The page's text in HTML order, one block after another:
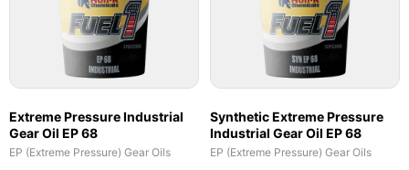
Extreme Pressure Industrial
Gear Oil EP 68
EP (Extreme Pressure) Gear Oils
Synthetic Extreme Pressure
Industrial Gear Oil EP 68
EP (Extreme Pressure) Gear Oils